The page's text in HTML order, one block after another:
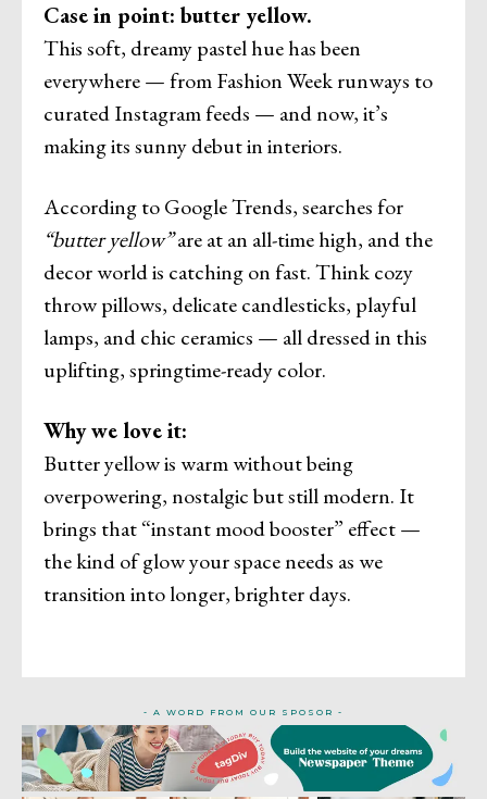
Case in point: butter yellow.
This soft, dreamy pastel hue has been
everywhere — from Fashion Week runways to
curated Instagram feeds — and now, it’s
making its sunny debut in interiors.
According to Google Trends, searches for
“butter yellow”are at an all-time high, and the
decor world is catching on fast. Think cozy
throw pillows, delicate candlesticks, playful
lamps, and chic ceramics — all dressed in this
uplifting, springtime-ready color.
Why we love it:
Butter yellow is warm without being
overpowering, nostalgic but still modern. It
brings that “instant mood booster” effect —
the kind of glow your space needs as we
transition into longer, brighter days.
- A WORD FROM OUR SPOSOR -